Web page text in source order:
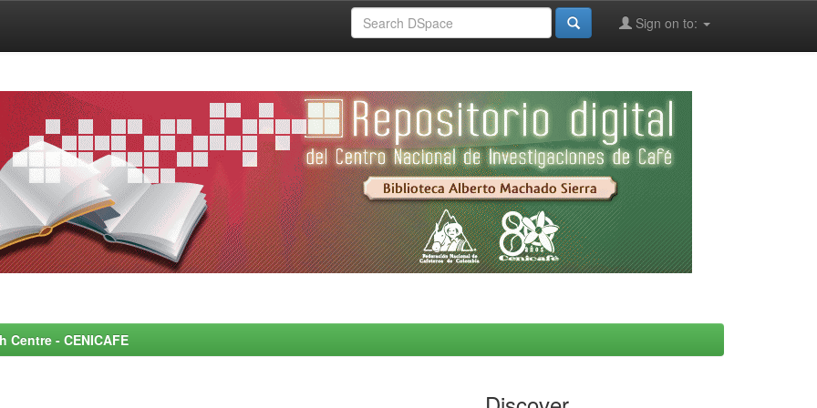
Sign on to:
- CENICAFE